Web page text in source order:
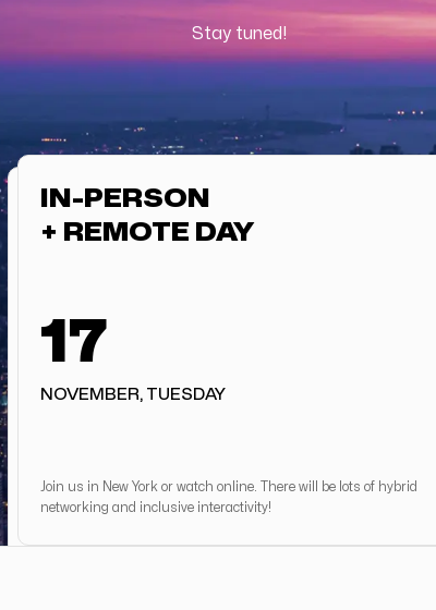
Stay tuned!
IN-PERSON
+ REMOTE DAY
17
NOVEMBER, TUESDAY
Join us in New York or watch online. There will be lots of hybrid
networking and inclusive interactivity!